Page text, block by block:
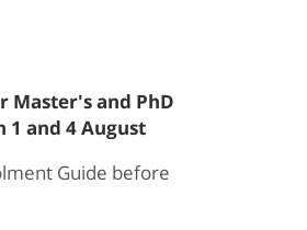
and PhD
and 4 August
Guide before